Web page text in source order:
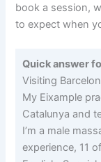
book a session,
to expect when
Quick answer
Visiting
My Eixample
Catalunya and
I’m a male
experience, 11